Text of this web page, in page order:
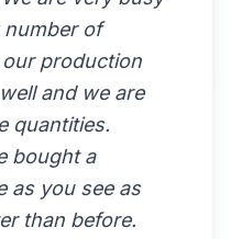
number of
production
and we are
quantities.
bought a
as you see as
than before.